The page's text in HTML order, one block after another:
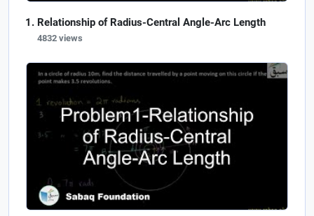
Relationship of Radius-Central Angle-Arc Length
4832 views